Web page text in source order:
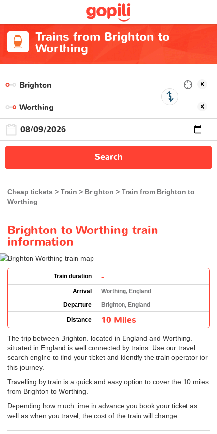
Trains from Brighton to
Worthing
Search
Cheap tickets Train Brighton
Train from Brighton to
Worthing
Brighton to Worthing train
information
Train duration -
Arrival
Worthing, England
Departure
Brighton, England
Distance 10 Miles
The trip between Brighton, located in England and Worthing,
situated in England is well connected by trains. Use our travel
search engine to find your ticket and identify the train operator for
this journey.
Travelling by train is a quick and easy option to cover the 10 miles
from Brighton to Worthing.
Depending how much time in advance you book your ticket as
well as when you travel, the cost of the train will change.